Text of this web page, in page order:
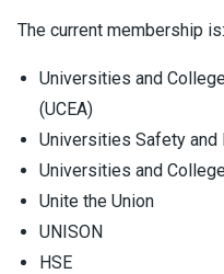
The current membership is:
Universities and
(UCEA)
Universities Safety and
Universities and
Unite the Union
UNISON
HSE